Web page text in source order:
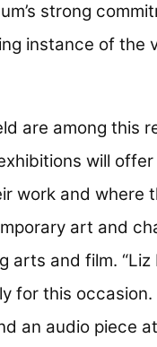
strong
instance of the
are among this
will
work and where
art and
and film. “Liz
for this
an audio piece